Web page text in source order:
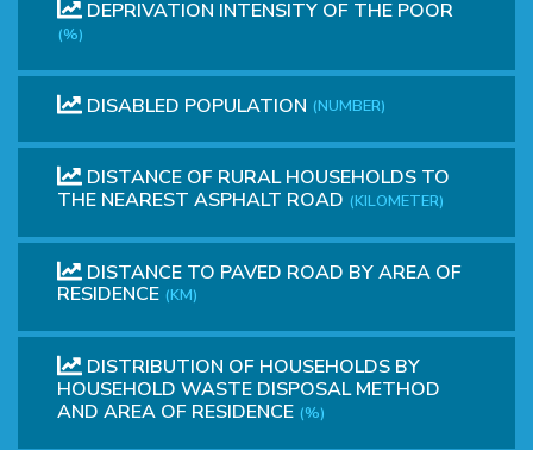
DEPRIVATION INTENSITY OF THE POOR
(%)
DISABLED POPULATION (NUMBER)
DISTANCE OF RURAL HOUSEHOLDS TO
THE NEAREST ASPHALT ROAD (KILOMETER)
DISTANCE TO PAVED ROAD BY AREA OF
RESIDENCE (KM)
DISTRIBUTION OF HOUSEHOLDS BY
HOUSEHOLD WASTE DISPOSAL METHOD
AND AREA OF RESIDENCE (%)